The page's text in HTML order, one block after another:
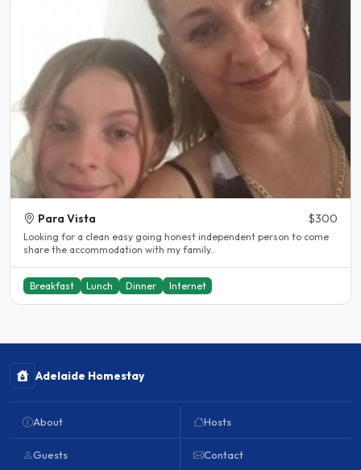
Para Vista $300
Looking for a clean easy going honest independent person to come
share the accommodation with my family..
Breakfast Lunch Dinner Internet
Adelaide Homestay
About
Guests
Hosts
Contact